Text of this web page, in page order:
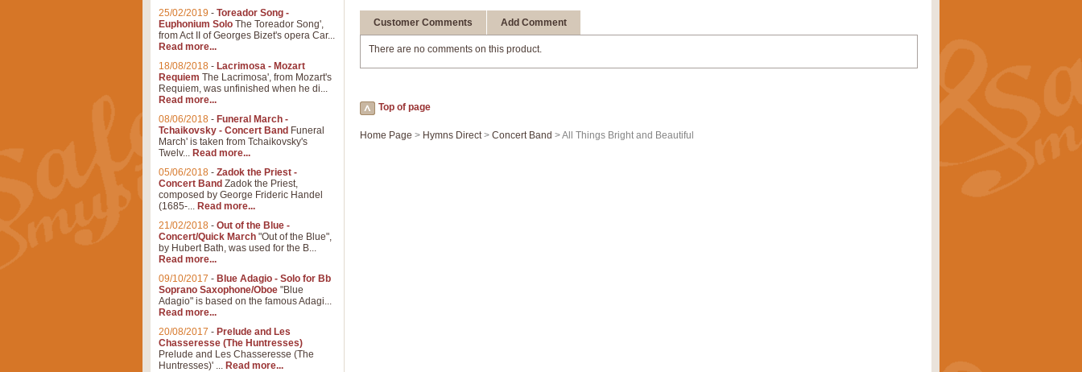
Customer Comments Add Comment
There are no comments on this product.
Top of page
Home Page > Hymns Direct> Concert Band > All Things Bright and Beautiful
25/02/2019 - Toreador Song -
Euphonium Solo The Toreador Song',
from Act II of Georges Bizet's opera Car...
Read more...
18/08/2018 - Lacrimosa - Mozart
Requiem The Lacrimosa', from Mozart's
Requiem, was unfinished when he di...
Read more...
08/06/2018 - Funeral March -
Tchaikovsky - Concert Band Funeral
March' is taken from Tchaikovsky's
Twelv... Read more...
05/06/2018 - Zadok the Priest -
Concert Band Zadok the Priest,
composed by George Frideric Handel
(1685-... Read more...
21/02/2018 - Out of the Blue -
Concert/Quick March "Out of the Blue",
by Hubert Bath, was used for the B...
Read more...
09/10/2017 - Blue Adagio - Solo for Bb
Soprano Saxophone/Oboe "Blue
Adagio" is based on the famous Adagi...
Read more...
20/08/2017 - Prelude and Les
Chasseresse (The Huntresses)
Prelude and Les Chasseresse (The
Huntresses)' ... Read more...